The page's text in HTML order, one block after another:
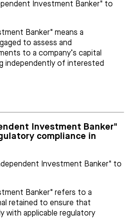
Investment Banker" to
Banker" means a
to assess and
to a company’s capital
independently of interested
Investment Banker"
compliance in
Investment Banker" to
Banker" refers to a
retained to ensure that
with applicable regulatory